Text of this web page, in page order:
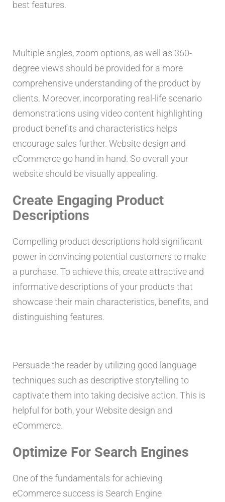
best features.
Multiple angles, zoom options, as well as 360-
degree views should be provided for a more
comprehensive understanding of the product by
clients. Moreover, incorporating real-life scenario
demonstrations using video content highlighting
product benefits and characteristics helps
encourage sales further. Website design and
eCommerce go hand in hand. So overall your
website should be visually appealing.
Create Engaging Product
Descriptions
Compelling product descriptions hold significant
power in convincing potential customers to make
a purchase. To achieve this, create attractive and
informative descriptions of your products that
showcase their main characteristics, benefits, and
distinguishing features.
Persuade the reader by utilizing good language
techniques such as descriptive storytelling to
captivate them into taking decisive action. This is
helpful for both, your Website design and
eCommerce.
Optimize For Search Engines
One of the fundamentals for achieving
eCommerce success is Search Engine